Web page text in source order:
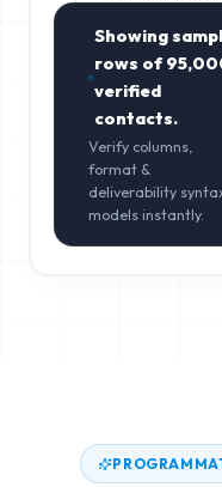
Showing
rows of
verified
contacts.
Verify columns,
format &
deliverability
models instantly.